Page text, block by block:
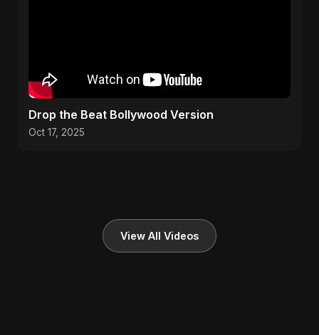
Drop the Beat Bollywood Version
Oct 17, 2025
View All Videos